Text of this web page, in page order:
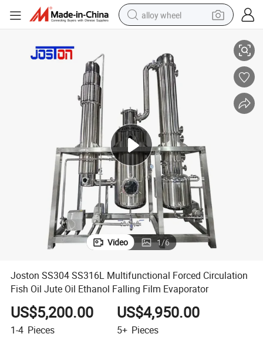
alloy wheel
running shoe
pullover hoody
powder
basketball shoe
reagent
Video 1/6
Joston SS304 SS316L Multifunctional Forced Circulation
Fish Oil Jute Oil Ethanol Falling Film Evaporator
US$5,200.00
1-4 Pieces
US$4,950.00
5+ Pieces